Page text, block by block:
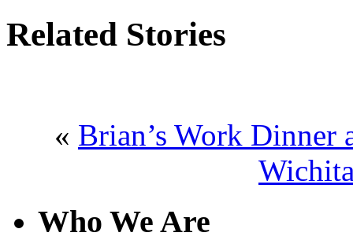
Related Stories
« Brian’s Work Dinner
Who We Are